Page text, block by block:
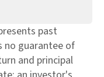
past
no guarantee of
and principal